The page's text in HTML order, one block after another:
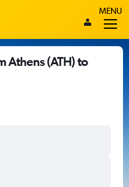
MENU
Athens (ATH) to